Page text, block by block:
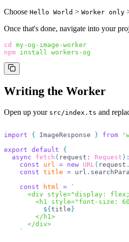
Choose Hello World > Worker only
Once that's done, navigate into your
cd
my-og-image-worker
npm install workers-og
Writing the Worker
Open up your src/index.ts and
import { ImageResponse } from '
export default {
  async
fetch ( request : Request ) :
    const
url = new URL( request .
    const
title = url .
    const
html = `
<div style="display:
<h1 style="font-size:
          ${
title }
        </h1>
      </div>
    `